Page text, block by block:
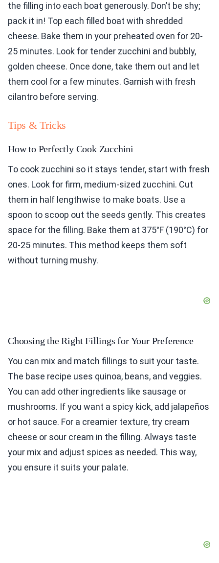
the filling into each boat generously. Don’t be shy;
pack it in! Top each filled boat with shredded
cheese. Bake them in your preheated oven for 20-
25 minutes. Look for tender zucchini and bubbly,
golden cheese. Once done, take them out and let
them cool for a few minutes. Garnish with fresh
cilantro before serving.
Tips & Tricks
How to Perfectly Cook Zucchini
To cook zucchini so it stays tender, start with fresh
ones. Look for firm, medium-sized zucchini. Cut
them in half lengthwise to make boats. Use a
spoon to scoop out the seeds gently. This creates
space for the filling. Bake them at 375°F (190°C) for
20-25 minutes. This method keeps them soft
without turning mushy.
Choosing the Right Fillings for Your Preference
You can mix and match fillings to suit your taste.
The base recipe uses quinoa, beans, and veggies.
You can add other ingredients like sausage or
mushrooms. If you want a spicy kick, add jalapeños
or hot sauce. For a creamier texture, try cream
cheese or sour cream in the filling. Always taste
your mix and adjust spices as needed. This way,
you ensure it suits your palate.